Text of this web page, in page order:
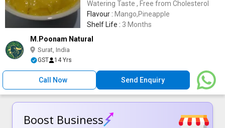
Watering Taste , Free from Cholesterol
Flavour : Mango,Pineapple
Shelf Life : 3 Months
M.Poonam Natural
Surat, India
GST 14 Yrs
Call Now Send Enquiry
Boost Business